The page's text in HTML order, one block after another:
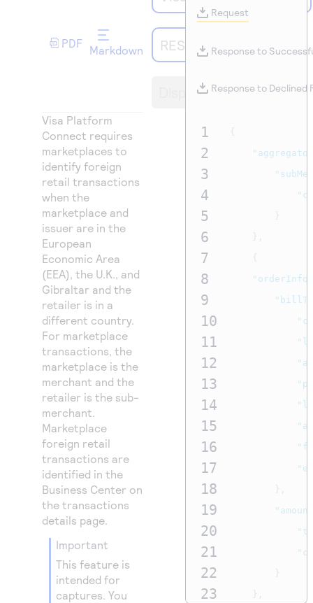
Access to variety of our product demos
Understand all different error codes that REST API
responds with
Connect with our team of experts to troubleshoot
Developer community
Connect and share with community of developers
PDF
Markdown REST API
Display
Visa Platform
Connect requires
marketplaces to
identify foreign
retail transactions
when the
marketplace and
issuer are in the
European
Economic Area
(EEA), the U.K., and
Gibraltar and the
retailer is in a
different country.
For marketplace
transactions, the
marketplace is the
merchant and the
retailer is the sub-
merchant.
Marketplace
foreign retail
transactions are
identified in the
Business Center on
the transactions
details page.
important
This feature is
intended for
captures. You
Request
Response to
Response to Declined
1
2
3
4
5
6
7
8
9
10
11
12
13
14
15
16
17
18
19
20
21
22
23